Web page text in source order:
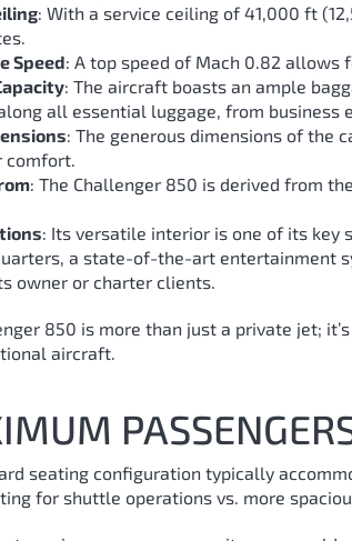
: With a service ceiling of 41,000 ft
Speed: A top speed of Mach 0.82
: The aircraft boasts an ample
all essential luggage, from business
: The generous dimensions of the
comfort.
: The Challenger 850 is derived from
: Its versatile interior is one of its key
a state-of-the-art entertainment
owner or charter clients.
850 is more than just a private jet;
aircraft.
seating configuration typically
for shuttle operations vs. more